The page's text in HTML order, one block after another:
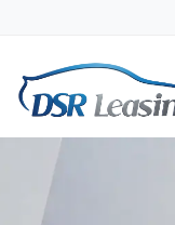
Nationwide New
888-912-2578